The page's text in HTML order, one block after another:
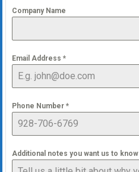
Company Name
Email Address *
Phone Number *
Additional notes you want us to know